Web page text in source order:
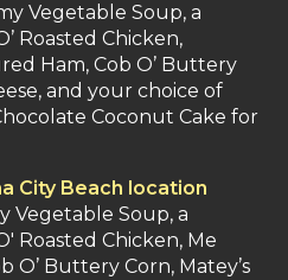
Vegetable Soup, a
Roasted Chicken,
Ham, Cob O’ Buttery
and your choice of
Coconut Cake for
City Beach location
Vegetable Soup, a
Roasted Chicken, Me
O’ Buttery Corn, Matey’s